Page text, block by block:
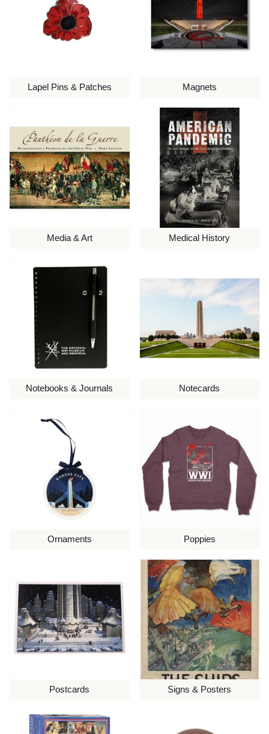
Lapel Pins & Patches Magnets
Media & Art Medical History
Notebooks & Journals Notecards
Ornaments Poppies
Postcards Signs & Posters